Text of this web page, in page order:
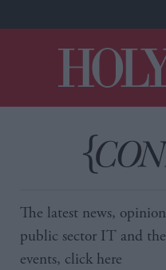
The latest news,
public sector IT and
events, click here